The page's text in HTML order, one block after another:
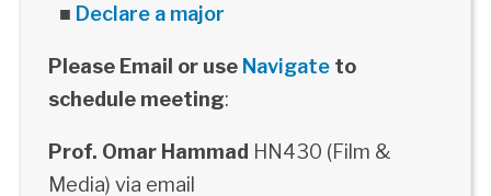
■ Declare a major
Please Email or use Navigateto
schedule meeting:
Prof. Omar Hammad HN430 (Film &
Media) via email